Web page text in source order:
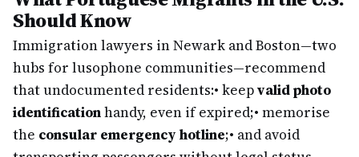
Should Know
Immigration lawyers in Newark and Boston—two
hubs for lusophone communities—recommend
that undocumented residents:• keepvalid photo
identificationhandy, even if expired;• memorise
the consular emergency hotline;• and avoid